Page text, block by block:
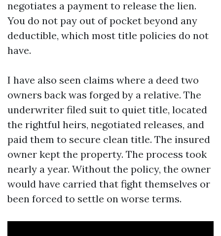
negotiates a payment to release the lien.
You do not pay out of pocket beyond any
deductible, which most title policies do not
have.
I have also seen claims where a deed two
owners back was forged by a relative. The
underwriter filed suit to quiet title, located
the rightful heirs, negotiated releases, and
paid them to secure clean title. The insured
owner kept the property. The process took
nearly a year. Without the policy, the owner
would have carried that fight themselves or
been forced to settle on worse terms.